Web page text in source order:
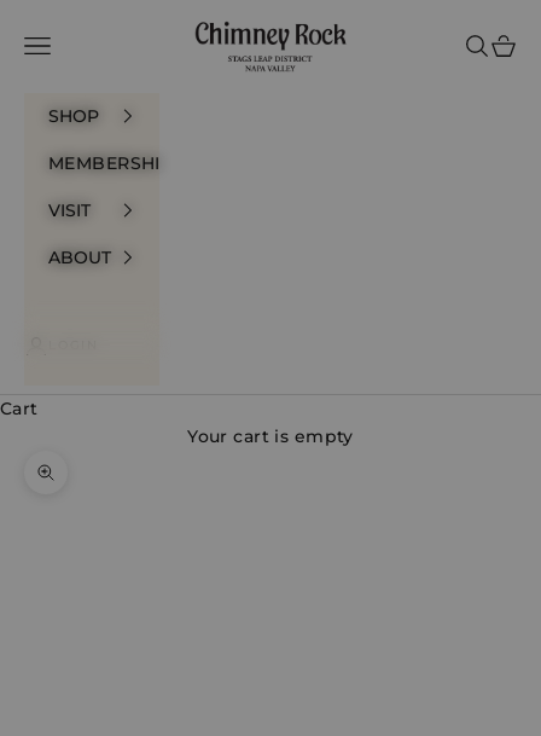
Chimney Rock Winery
Navigation menu
Search
Cart
SHOP
MEMBERSHIP
VISIT
ABOUT
Cart
Your cart is empty
Zoom picture